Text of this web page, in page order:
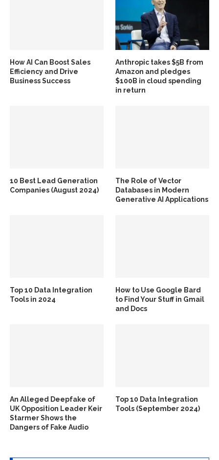
How AI Can Boost Sales
Efficiency and Drive
Business Success
Anthropic takes $5B from
Amazon and pledges
$100B in cloud spending
in return
10 Best Lead Generation
Companies (August 2024)
The Role of Vector
Databases in Modern
Generative AI Applications
Top 10 Data Integration
Tools in 2024
How to Use Google Bard
to Find Your Stuff in Gmail
and Docs
An Alleged Deepfake of
UK Opposition Leader Keir
Starmer Shows the
Dangers of Fake Audio
Top 10 Data Integration
Tools (September 2024)